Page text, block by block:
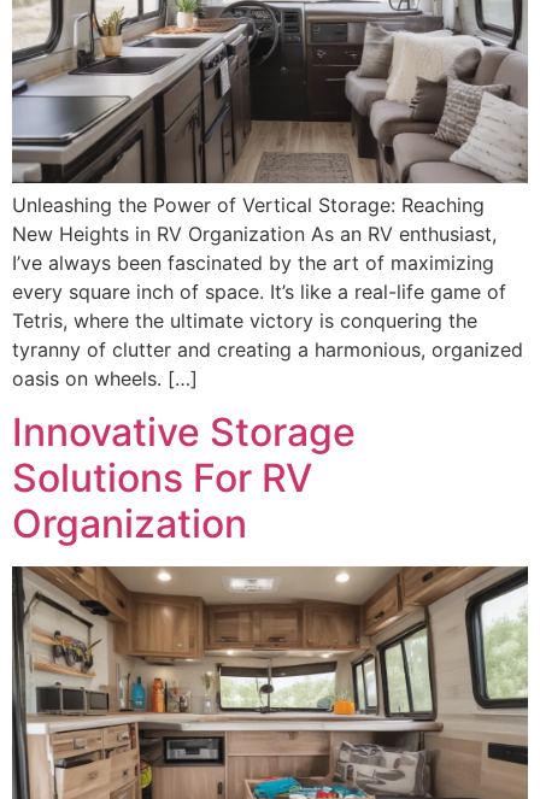
Unleashing the Power of Vertical Storage: Reaching
New Heights in RV Organization As an RV enthusiast,
I’ve always been fascinated by the art of maximizing
every square inch of space. It’s like a real-life game of
Tetris, where the ultimate victory is conquering the
tyranny of clutter and creating a harmonious, organized
oasis on wheels. […]
Innovative Storage
Solutions For RV
Organization